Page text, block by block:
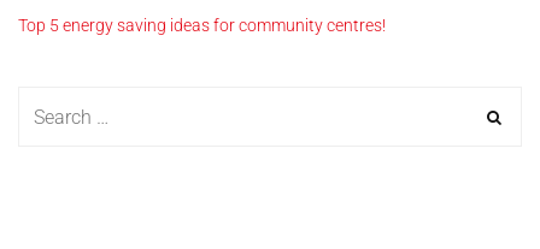
Top 5 energy saving ideas for community centres!